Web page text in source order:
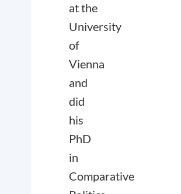
at the
University
of
Vienna
and
did
his
PhD
in
Comparative